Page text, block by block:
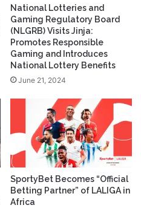
National Lotteries and
Gaming Regulatory Board
(NLGRB) Visits Jinja:
Promotes Responsible
Gaming and Introduces
National Lottery Benefits
June 21, 2024
SportyBet Becomes “Official
Betting Partner” of LALIGA in
Africa